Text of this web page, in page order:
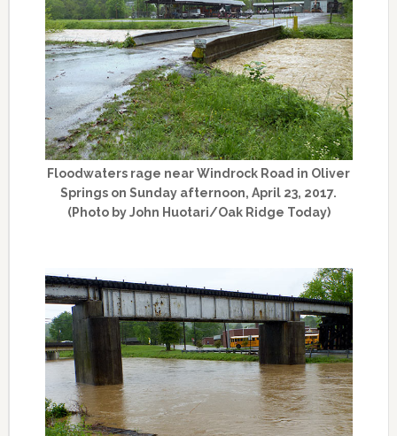
Floodwaters rage near Windrock Road in Oliver
Springs on Sunday afternoon, April 23, 2017.
(Photo by John Huotari/Oak Ridge Today)